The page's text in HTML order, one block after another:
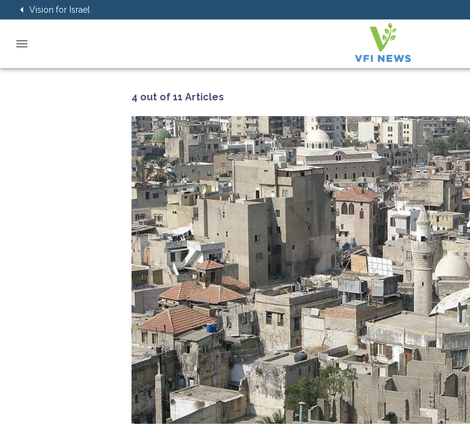
Vision for Israel
4 out of 11 Articles